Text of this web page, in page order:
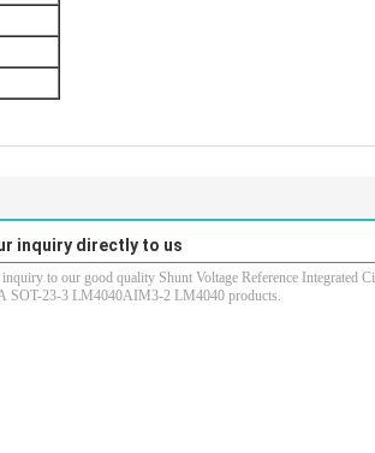
inquiry directly to us